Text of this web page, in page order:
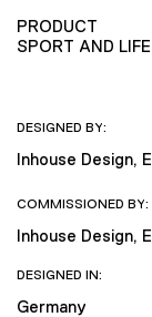
PRODUCT
SPORT AND
DESIGNED BY:
Inhouse Design,
COMMISSIONED BY:
Inhouse Design,
DESIGNED IN:
Germany